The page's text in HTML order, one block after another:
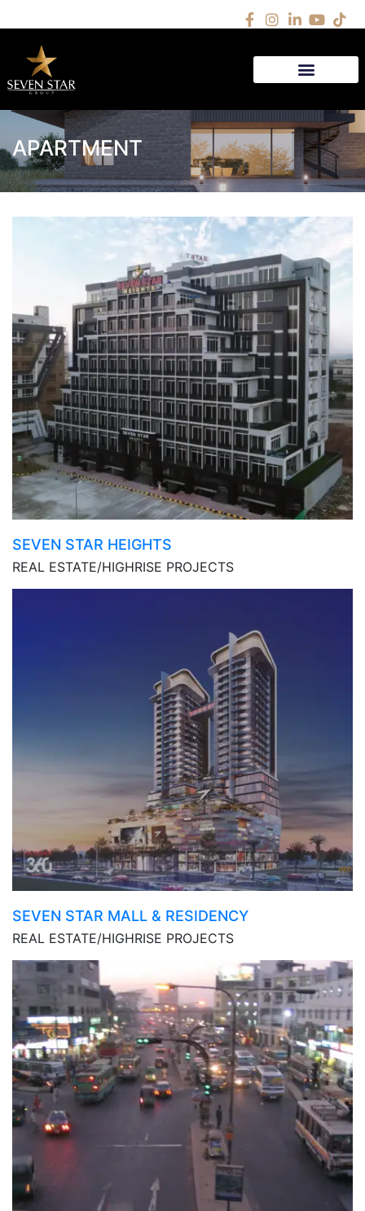
APARTMENT
SEVEN STAR HEIGHTS
REAL ESTATE/HIGHRISE PROJECTS
SEVEN STAR MALL & RESIDENCY
REAL ESTATE/HIGHRISE PROJECTS